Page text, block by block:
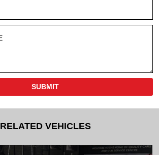
SUBMIT
RELATED VEHICLES